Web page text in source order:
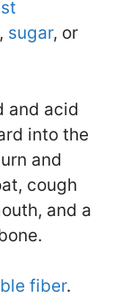
, sugar, or
and acid
into the
and
cough
and a
fiber.